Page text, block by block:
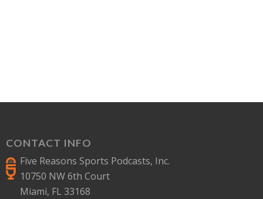
CONTACT INFO
Five Reasons Sports Podcasts, Inc.
10750 NW 6th Court
Miami, FL 33168